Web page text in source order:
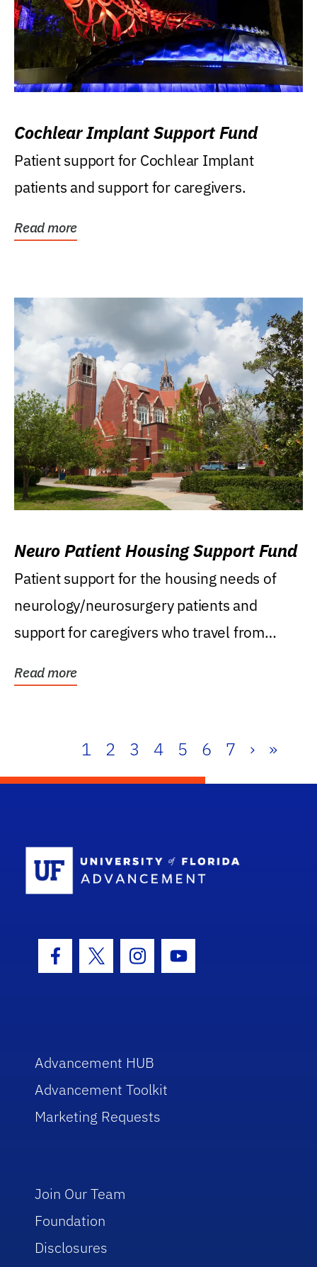
Cochlear Implant Support Fund
Patient support for Cochlear Implant
patients and support for caregivers.
Read more
Neuro Patient Housing Support Fund
Patient support for the housing needs of
neurology/neurosurgery patients and
support for caregivers who travel from
Read more
1 2 3 4 5 6 7 › »
Facebook Icon
Twitter IconInstagram Icon
Youtube Icon
Advancement HUB
Advancement Toolkit
Marketing Requests
Join Our Team
Foundation
Disclosures